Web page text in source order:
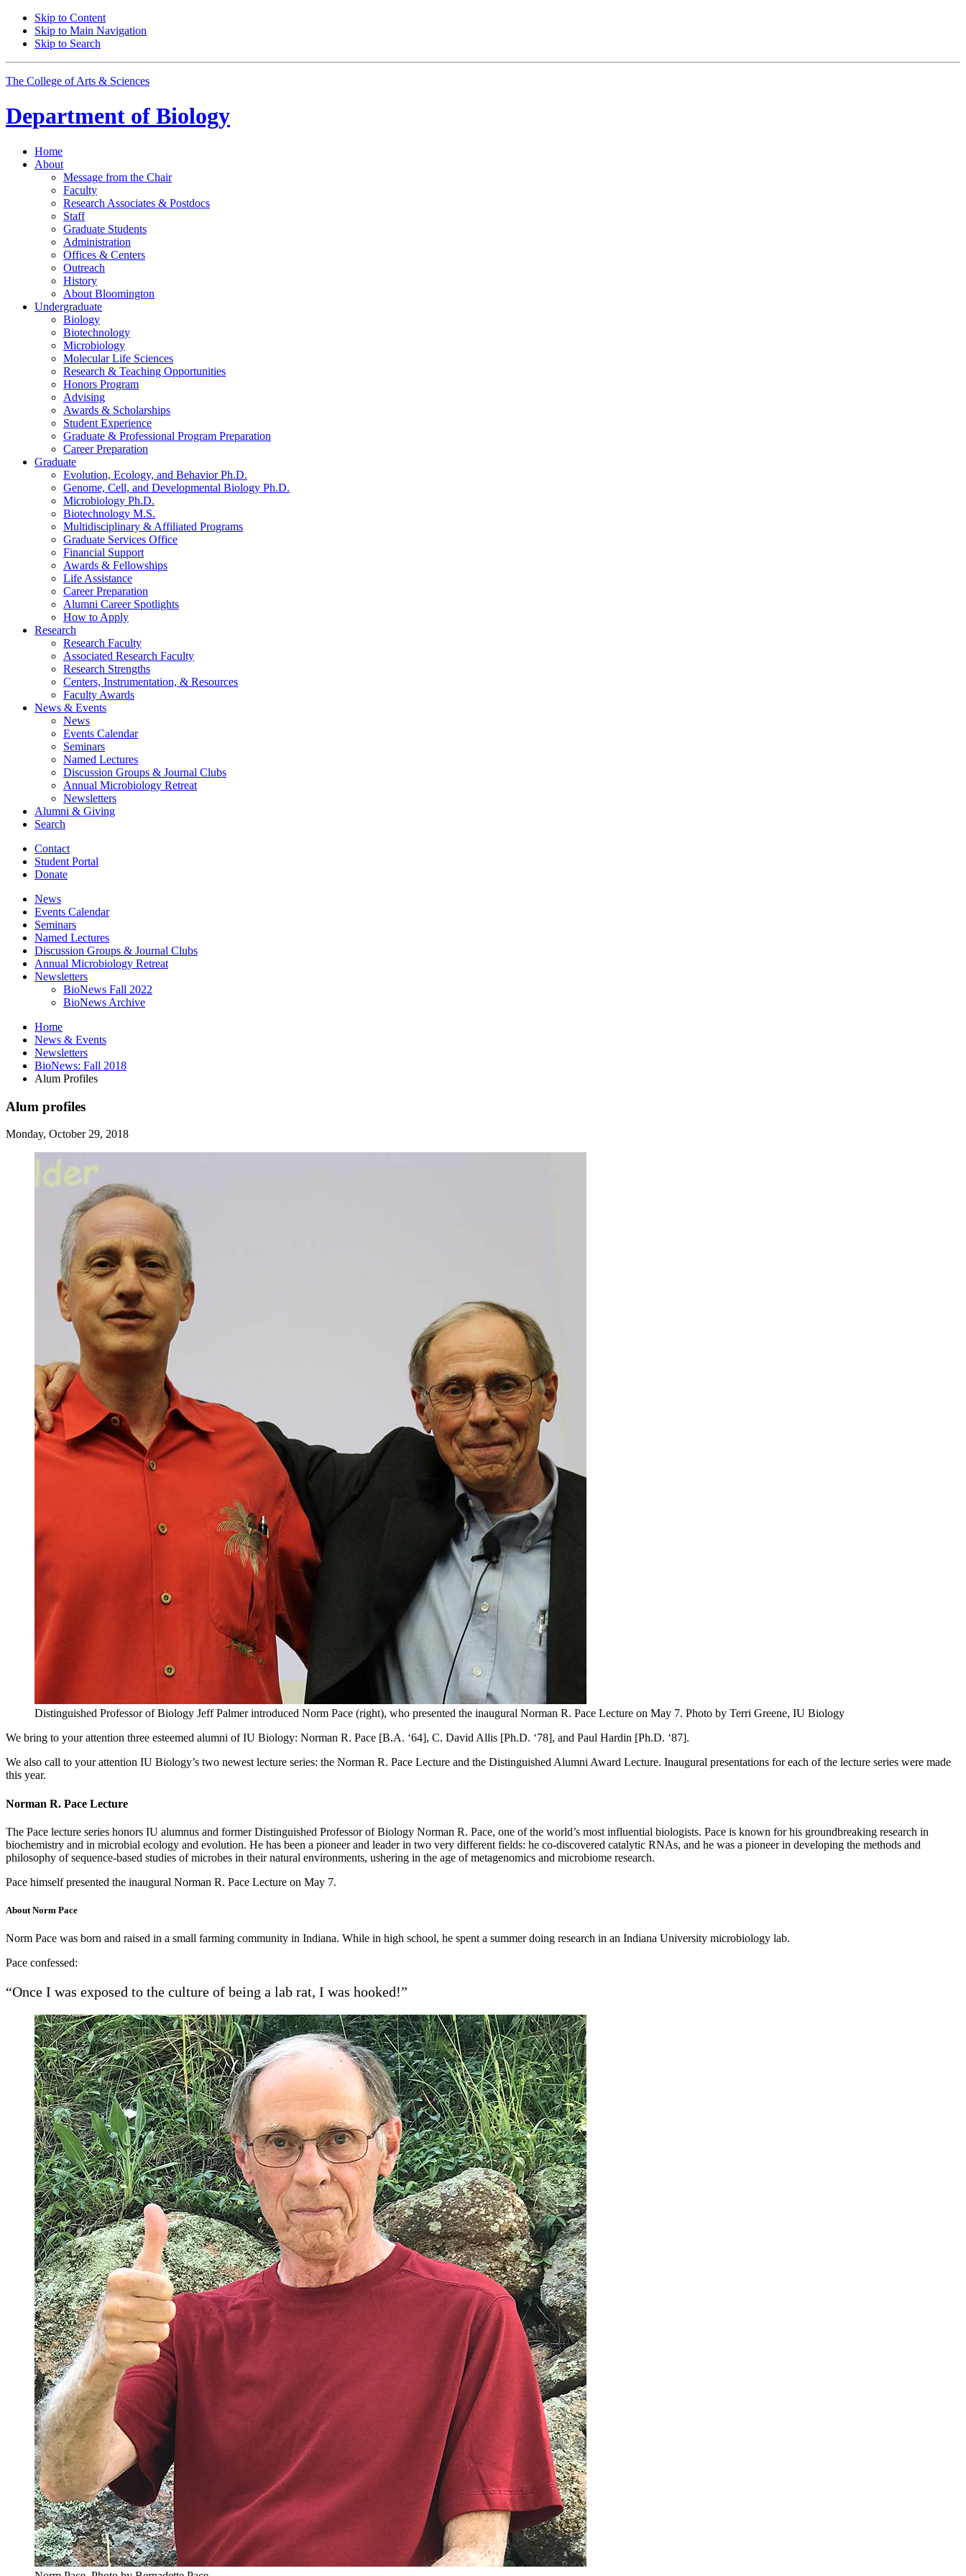
Skip to Content
Skip to Main Navigation
Skip to Search
The College of Arts & Sciences
Department of Biology
Home
About
Message from the Chair
Faculty
Research Associates & Postdocs
Staff
Graduate Students
Administration
Offices & Centers
Outreach
History
About Bloomington
Undergraduate
Biology
Biotechnology
Microbiology
Molecular Life Sciences
Research & Teaching Opportunities
Honors Program
Advising
Awards & Scholarships
Student Experience
Graduate & Professional Program Preparation
Career Preparation
Graduate
Evolution, Ecology, and Behavior Ph.D.
Genome, Cell, and Developmental Biology Ph.D.
Microbiology Ph.D.
Biotechnology M.S.
Multidisciplinary & Affiliated Programs
Graduate Services Office
Financial Support
Awards & Fellowships
Life Assistance
Career Preparation
Alumni Career Spotlights
How to Apply
Research
Research Faculty
Associated Research Faculty
Research Strengths
Centers, Instrumentation, & Resources
Faculty Awards
News & Events
News
Events Calendar
Seminars
Named Lectures
Discussion Groups & Journal Clubs
Annual Microbiology Retreat
Newsletters
Alumni & Giving
Search
Contact
Student Portal
Donate
News
Events Calendar
Seminars
Named Lectures
Discussion Groups & Journal Clubs
Annual Microbiology Retreat
Newsletters
BioNews Fall 2022
BioNews Archive
Home
News & Events
Newsletters
BioNews: Fall 2018
Alum Profiles
Alum profiles
Monday, October 29, 2018
Distinguished Professor of Biology Jeff Palmer introduced Norm Pace (right), who presented the inaugural Norman R. Pace Lecture on May 7. Photo by Terri Greene, IU Biology
We bring to your attention three esteemed alumni of IU Biology: Norman R. Pace [B.A. ‘64], C. David Allis [Ph.D. ‘78], and Paul Hardin [Ph.D. ‘87].
We also call to your attention IU Biology’s two newest lecture series: the Norman R. Pace Lecture and the Distinguished Alumni Award Lecture. Inaugural presentations for each of the lecture series were made
this year.
Norman R. Pace Lecture
The Pace lecture series honors IU alumnus and former Distinguished Professor of Biology Norman R. Pace, one of the world’s most influential biologists. Pace is known for his groundbreaking research in
biochemistry and in microbial ecology and evolution. He has been a pioneer and leader in two very different fields: he co-discovered catalytic RNAs, and he was a pioneer in developing the methods and
philosophy of sequence-based studies of microbes in their natural environments, ushering in the age of metagenomics and microbiome research.
Pace himself presented the inaugural Norman R. Pace Lecture on May 7.
About Norm Pace
Norm Pace was born and raised in a small farming community in Indiana. While in high school, he spent a summer doing research in an Indiana University microbiology lab.
Pace confessed:
“Once I was exposed to the culture of being a lab rat, I was hooked!”